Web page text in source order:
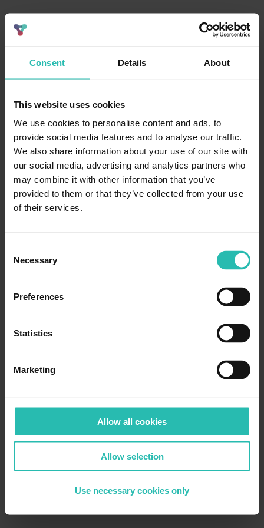
Consent Details About
This website uses cookies
We use cookies to personalise content and ads, to
provide social media features and to analyse our traffic.
We also share information about your use of our site with
our social media, advertising and analytics partners who
may combine it with other information that you’ve
provided to them or that they’ve collected from your use
of their services.
Selection
Necessary
Preferences
Statistics
Marketing
Allow all cookies
Allow selection
Use necessary cookies only